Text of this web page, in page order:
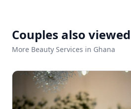
Couples also viewed
More Beauty Services in Ghana